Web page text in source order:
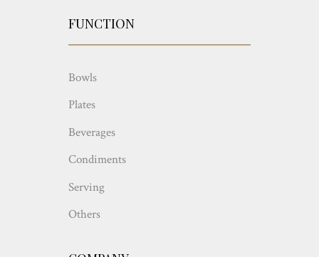
FUNCTION
Bowls
Plates
Beverages
Condiments
Serving
Others